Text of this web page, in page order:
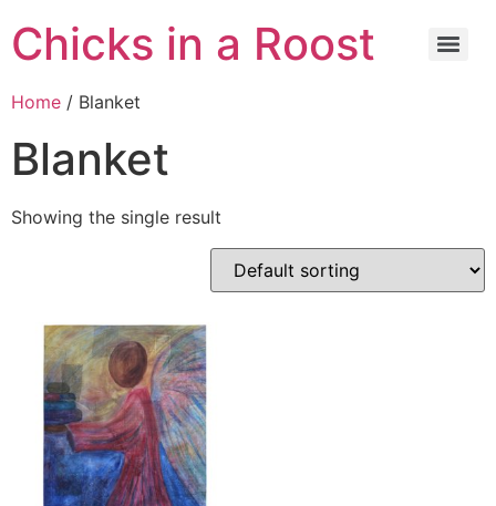
Chicks in a Roost
Home / Blanket
Blanket
Showing the single result